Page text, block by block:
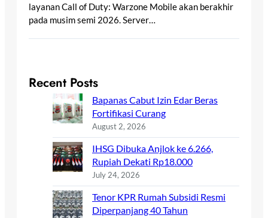
layanan Call of Duty: Warzone Mobile akan berakhir
pada musim semi 2026. Server…
Recent Posts
Bapanas Cabut Izin Edar Beras
Fortifikasi Curang
August 2, 2026
IHSG Dibuka Anjlok ke 6.266,
Rupiah Dekati Rp18.000
July 24, 2026
Tenor KPR Rumah Subsidi Resmi
Diperpanjang 40 Tahun